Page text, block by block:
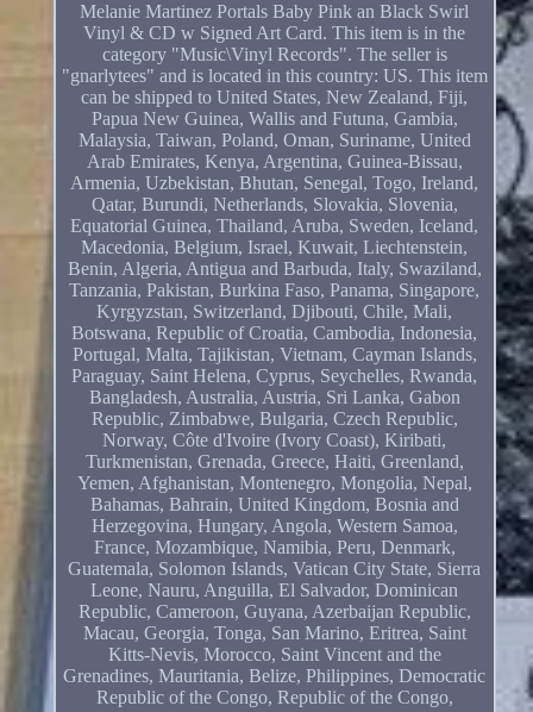
Melanie Martinez Portals Baby Pink an Black Swirl
Vinyl & CD w Signed Art Card. This item is in the
category "Music\Vinyl Records". The seller is
"gnarlytees" and is located in this country: US. This item
can be shipped to United States, New Zealand, Fiji,
Papua New Guinea, Wallis and Futuna, Gambia,
Malaysia, Taiwan, Poland, Oman, Suriname, United
Arab Emirates, Kenya, Argentina, Guinea-Bissau,
Armenia, Uzbekistan, Bhutan, Senegal, Togo, Ireland,
Qatar, Burundi, Netherlands, Slovakia, Slovenia,
Equatorial Guinea, Thailand, Aruba, Sweden, Iceland,
Macedonia, Belgium, Israel, Kuwait, Liechtenstein,
Benin, Algeria, Antigua and Barbuda, Italy, Swaziland,
Tanzania, Pakistan, Burkina Faso, Panama, Singapore,
Kyrgyzstan, Switzerland, Djibouti, Chile, Mali,
Botswana, Republic of Croatia, Cambodia, Indonesia,
Portugal, Malta, Tajikistan, Vietnam, Cayman Islands,
Paraguay, Saint Helena, Cyprus, Seychelles, Rwanda,
Bangladesh, Australia, Austria, Sri Lanka, Gabon
Republic, Zimbabwe, Bulgaria, Czech Republic,
Norway, Côte d'Ivoire (Ivory Coast), Kiribati,
Turkmenistan, Grenada, Greece, Haiti, Greenland,
Yemen, Afghanistan, Montenegro, Mongolia, Nepal,
Bahamas, Bahrain, United Kingdom, Bosnia and
Herzegovina, Hungary, Angola, Western Samoa,
France, Mozambique, Namibia, Peru, Denmark,
Guatemala, Solomon Islands, Vatican City State, Sierra
Leone, Nauru, Anguilla, El Salvador, Dominican
Republic, Cameroon, Guyana, Azerbaijan Republic,
Macau, Georgia, Tonga, San Marino, Eritrea, Saint
Kitts-Nevis, Morocco, Saint Vincent and the
Grenadines, Mauritania, Belize, Philippines, Democratic
Republic of the Congo, Republic of the Congo,